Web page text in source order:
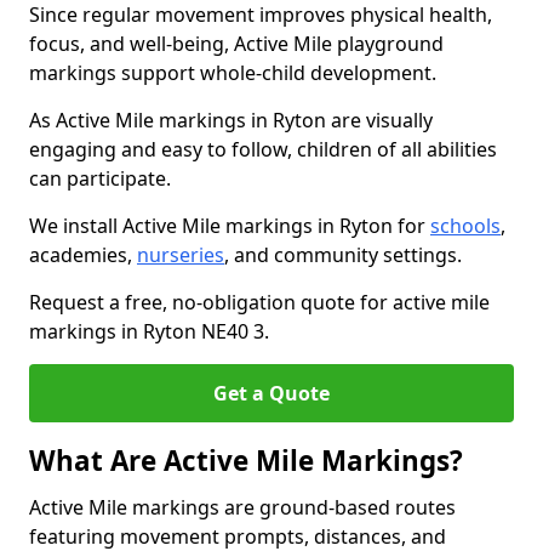
Since regular movement improves physical health,
focus, and well-being, Active Mile playground
markings support whole-child development.
As Active Mile markings in Ryton are visually
engaging and easy to follow, children of all abilities
can participate.
We install Active Mile markings in Ryton forschools,
academies, nurseries, and community settings.
Request a free, no-obligation quote for active mile
markings in Ryton NE40 3.
Get a Quote
What Are Active Mile Markings?
Active Mile markings are ground-based routes
featuring movement prompts, distances, and